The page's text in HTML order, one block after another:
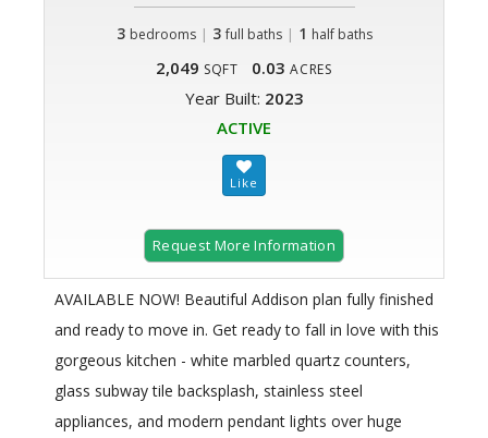
3 bedrooms | 3 full baths| 1 half baths
2,049 SQFT 0.03 ACRES
Year Built: 2023
ACTIVE
Request More Information
AVAILABLE NOW! Beautiful Addison plan fully finished
and ready to move in. Get ready to fall in love with this
gorgeous kitchen - white marbled quartz counters,
glass subway tile backsplash, stainless steel
appliances, and modern pendant lights over huge